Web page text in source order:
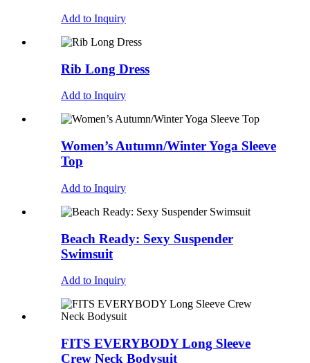
Add to Inquiry
Rib Long Dress
Add to Inquiry
Women’s Autumn/Winter Yoga Sleeve
Top
Add to Inquiry
Beach Ready: Sexy Suspender
Swimsuit
Add to Inquiry
FITS EVERYBODY Long Sleeve
Crew Neck Bodysuit